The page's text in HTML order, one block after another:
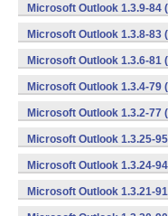
Microsoft Outlook 1.3.9-84
Microsoft Outlook 1.3.8-83
Microsoft Outlook 1.3.6-81
Microsoft Outlook 1.3.4-79
Microsoft Outlook 1.3.2-77
Microsoft Outlook 1.3.25-
Microsoft Outlook 1.3.24-
Microsoft Outlook 1.3.21-